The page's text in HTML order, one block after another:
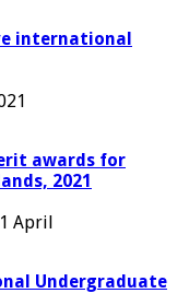
international
awards for
2021
April
Undergraduate